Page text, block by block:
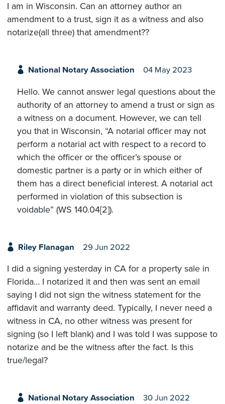
I am in Wisconsin. Can an attorney author an
amendment to a trust, sign it as a witness and also
notarize(all three) that amendment??
National Notary Association 04 May 2023
Hello. We cannot answer legal questions about the
authority of an attorney to amend a trust or sign as
a witness on a document. However, we can tell
you that in Wisconsin, “A notarial officer may not
perform a notarial act with respect to a record to
which the officer or the officer’s spouse or
domestic partner is a party or in which either of
them has a direct beneficial interest. A notarial act
performed in violation of this subsection is
voidable” (WS 140.04[2]).
Riley Flanagan 29 Jun 2022
I did a signing yesterday in CA for a property sale in
Florida… I notarized it and then was sent an email
saying I did not sign the witness statement for the
affidavit and warranty deed. Typically, I never need a
witness in CA, no other witness was present for
signing (so I left blank) and I was told I was suppose to
notarize and be the witness after the fact. Is this
true/legal?
National Notary Association 30 Jun 2022